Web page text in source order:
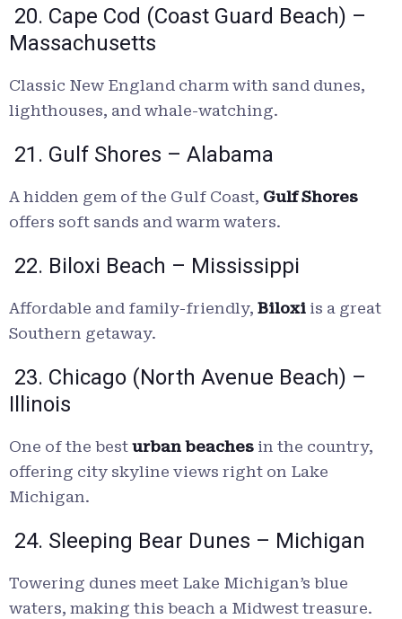
20. Cape Cod (Coast Guard Beach) –
Massachusetts
Classic New England charm with sand dunes,
lighthouses, and whale-watching.
21. Gulf Shores – Alabama
A hidden gem of the Gulf Coast, Gulf Shores
offers soft sands and warm waters.
22. Biloxi Beach – Mississippi
Affordable and family-friendly, Biloxi is a great
Southern getaway.
23. Chicago (North Avenue Beach) –
Illinois
One of the best urban beaches in the country,
offering city skyline views right on Lake
Michigan.
24. Sleeping Bear Dunes – Michigan
Towering dunes meet Lake Michigan’s blue
waters, making this beach a Midwest treasure.